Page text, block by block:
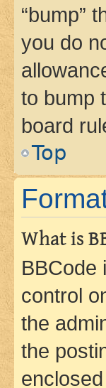
“bump”
you do
to bump
board
Top
What is
BBCode
control
the
the